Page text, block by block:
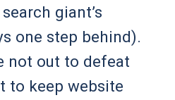
giant’s
one step behind).
not out to defeat
to keep website